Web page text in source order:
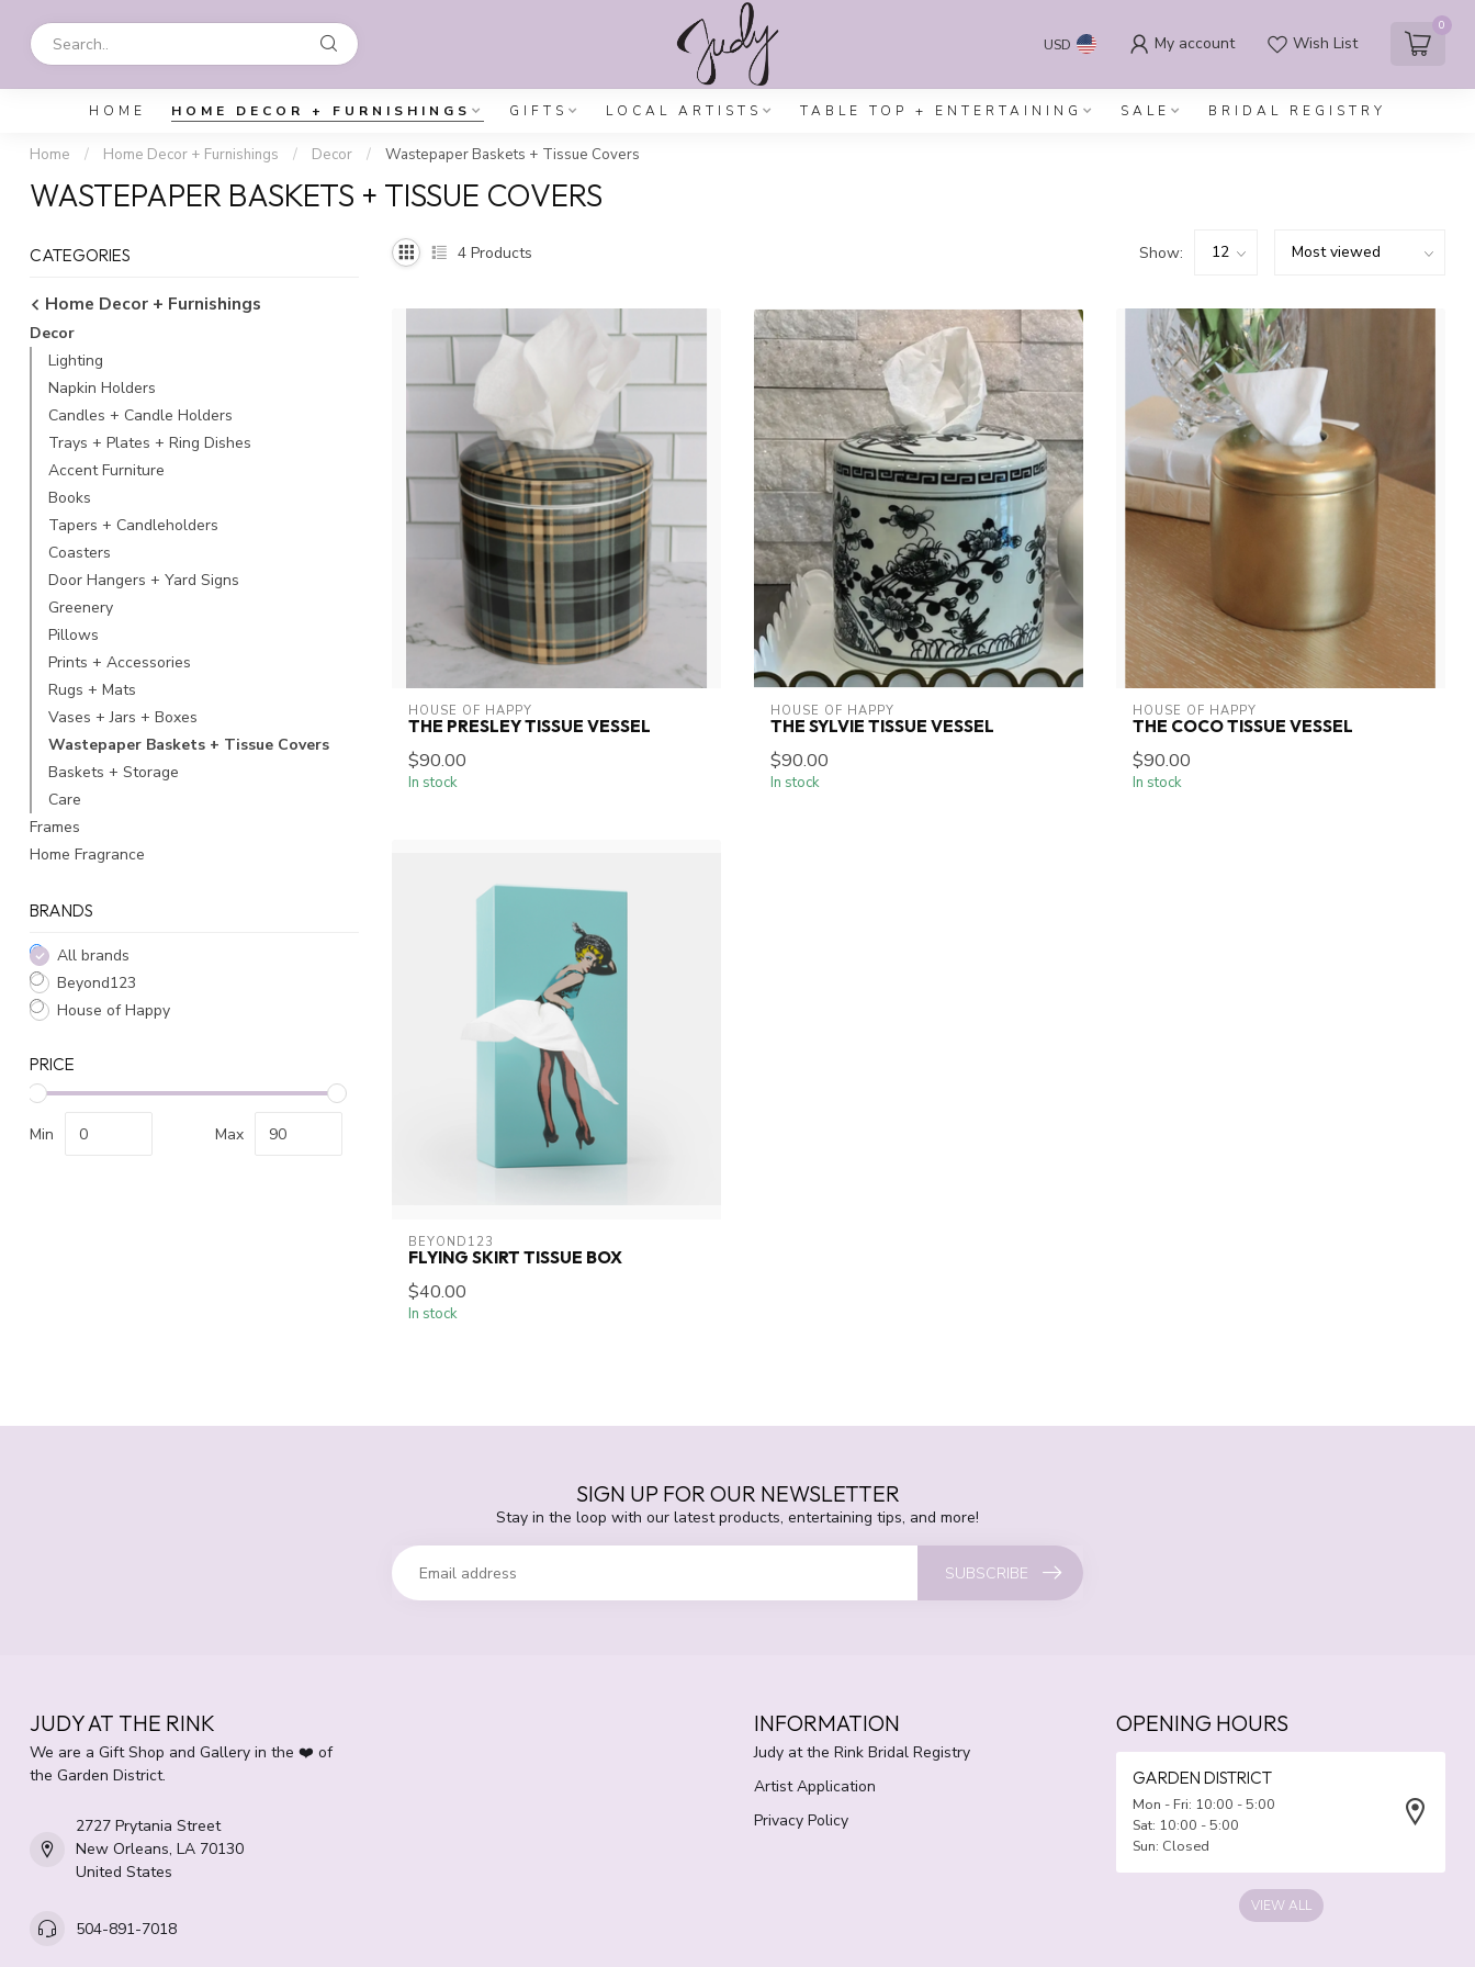
USD My account Wish List
0
HOME HOME DECOR + FURNISHINGS GIFTS LOCAL ARTISTS TABLE TOP + ENTERTAINING SALE BRIDAL REGISTRY
Home / Home Decor + Furnishings / Decor / Wastepaper Baskets + Tissue Covers
WASTEPAPER BASKETS + TISSUE COVERS
CATEGORIES
Home Decor + Furnishings
Decor
Lighting
Napkin Holders
Candles + Candle Holders
Trays + Plates + Ring Dishes
Accent Furniture
Books
Tapers + Candleholders
Coasters
Door Hangers + Yard Signs
Greenery
Pillows
Prints + Accessories
Rugs + Mats
Vases + Jars + Boxes
Wastepaper Baskets + Tissue Covers
Baskets + Storage
Care
Frames
Home Fragrance
BRANDS
All brands
Beyond123
House of Happy
PRICE
Min Max
4 Products Show:
HOUSE OF HAPPY
THE PRESLEY TISSUE VESSEL
$90.00
In stock
HOUSE OF HAPPY
THE SYLVIE TISSUE VESSEL
$90.00
In stock
HOUSE OF HAPPY
THE COCO TISSUE VESSEL
$90.00
In stock
BEYOND123
FLYING SKIRT TISSUE BOX
$40.00
In stock
SIGN UP FOR OUR NEWSLETTER
Stay in the loop with our latest products, entertaining tips, and more!
SUBSCRIBE
JUDY AT THE RINK
We are a Gift Shop and Gallery in the ❤️ of
the Garden District.
2727 Prytania Street
New Orleans, LA 70130
United States
504-891-7018
INFORMATION
Judy at the Rink Bridal Registry
Artist Application
Privacy Policy
OPENING HOURS
GARDEN DISTRICT
Mon - Fri: 10:00 - 5:00
Sat: 10:00 - 5:00
Sun: Closed
VIEW ALL